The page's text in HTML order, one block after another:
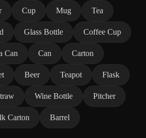
Cup Mug Tea
Glass Bottle Coffee Cup
Can Can Carton
Beer Teapot Flask
Wine Bottle Pitcher
Carton Barrel